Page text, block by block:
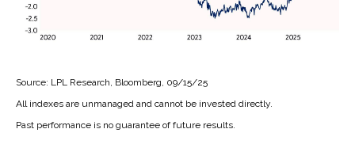
Source: LPL Research, Bloomberg, 09/15/25
All indexes are unmanaged and cannot be invested directly.
Past performance is no guarantee of future results.